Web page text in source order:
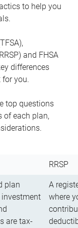
to help you
and FHSA
differences
for you.
top questions
of each plan,
RRSP
plan
are tax-
A
where